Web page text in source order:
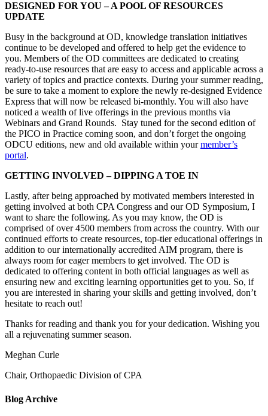
DESIGNED FOR YOU – A POOL OF RESOURCES
UPDATE
Busy in the background at OD, knowledge translation initiatives
continue to be developed and offered to help get the evidence to
you. Members of the OD committees are dedicated to creating
ready-to-use resources that are easy to access and applicable across a
variety of topics and practice contexts. During your summer reading,
be sure to take a moment to explore the newly re-designed Evidence
Express that will now be released bi-monthly. You will also have
noticed a wealth of live offerings in the previous months via
Webinars and Grand Rounds. Stay tuned for the second edition of
the PICO in Practice coming soon, and don’t forget the ongoing
ODCU editions, new and old available within yourmember’s
portal.
GETTING INVOLVED – DIPPING A TOE IN
Lastly, after being approached by motivated members interested in
getting involved at both CPA Congress and our OD Symposium, I
want to share the following. As you may know, the OD is
comprised of over 4500 members from across the country. With our
continued efforts to create resources, top-tier educational offerings in
addition to our internationally accredited AIM program, there is
always room for eager members to get involved. The OD is
dedicated to offering content in both official languages as well as
ensuring new and exciting learning opportunities get to you. So, if
you are interested in sharing your skills and getting involved, don’t
hesitate to reach out!
Thanks for reading and thank you for your dedication. Wishing you
all a rejuvenating summer season.
Meghan Curle
Chair, Orthopaedic Division of CPA
Blog Archive